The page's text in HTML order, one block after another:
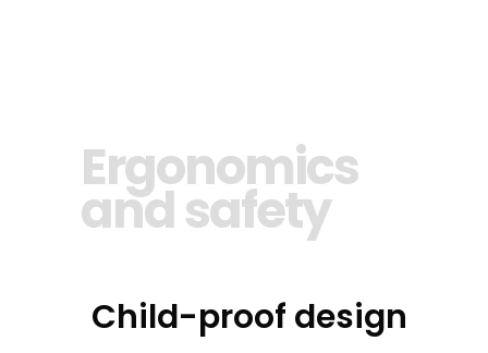
Ergonomics
and safety
Child-proof design